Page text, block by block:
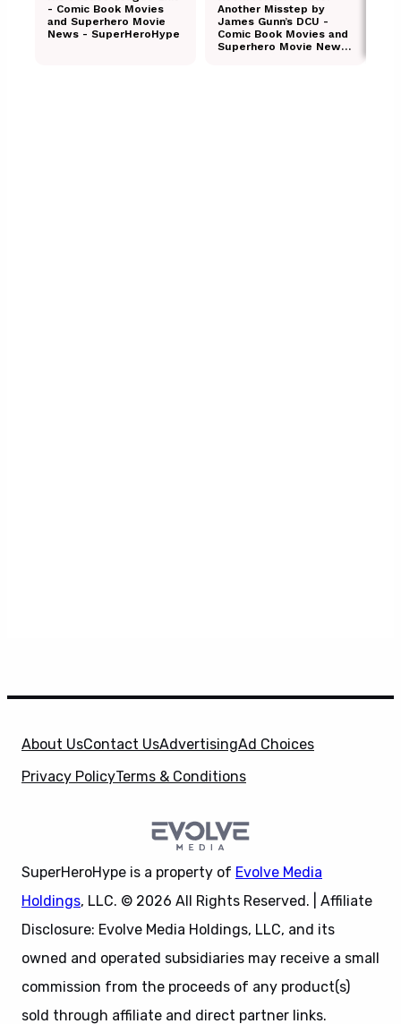
About UsContact UsAdvertisingAd Choices
Privacy PolicyTerms & Conditions
SuperHeroHype is a property of Evolve Media
Holdings, LLC. © 2026 All Rights Reserved. | Affiliate
Disclosure: Evolve Media Holdings, LLC, and its
owned and operated subsidiaries may receive a small
commission from the proceeds of any product(s)
sold through affiliate and direct partner links.